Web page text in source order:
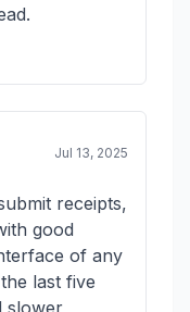
Jul 13, 2025
receipts,
good
of any
last five
slower